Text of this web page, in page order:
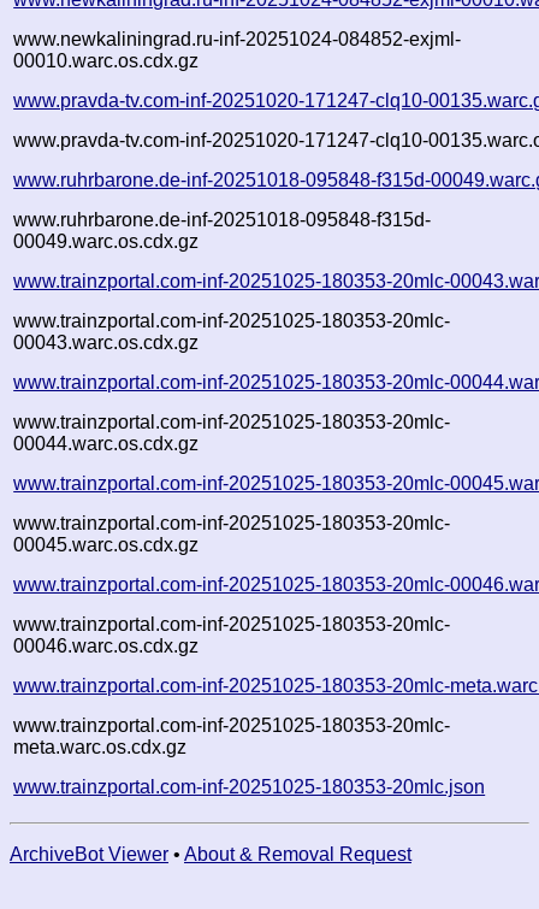
www.newkaliningrad.ru-inf-20251024-084852-exjml-
00010.warc.os.cdx.gz
www.pravda-tv.com-inf-20251020-171247-clq10-
www.pravda-tv.com-inf-20251020-171247-clq10-
www.ruhrbarone.de-inf-20251018-095848-f315d-
www.ruhrbarone.de-inf-20251018-095848-f315d-
00049.warc.os.cdx.gz
www.trainzportal.com-inf-20251025-180353-20mlc-
www.trainzportal.com-inf-20251025-180353-20mlc-
00043.warc.os.cdx.gz
www.trainzportal.com-inf-20251025-180353-20mlc-
www.trainzportal.com-inf-20251025-180353-20mlc-
00044.warc.os.cdx.gz
www.trainzportal.com-inf-20251025-180353-20mlc-
www.trainzportal.com-inf-20251025-180353-20mlc-
00045.warc.os.cdx.gz
www.trainzportal.com-inf-20251025-180353-20mlc-
www.trainzportal.com-inf-20251025-180353-20mlc-
00046.warc.os.cdx.gz
www.trainzportal.com-inf-20251025-180353-20mlc-
www.trainzportal.com-inf-20251025-180353-20mlc-
meta.warc.os.cdx.gz
www.trainzportal.com-inf-20251025-180353-20mlc.json
ArchiveBot Viewer • About & Removal Request